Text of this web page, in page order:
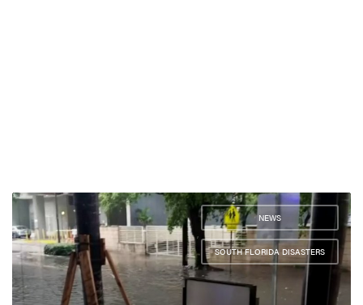
NEWS
,
SOUTH FLORIDA DISASTERS